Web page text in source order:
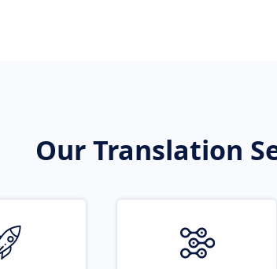
Our Translation